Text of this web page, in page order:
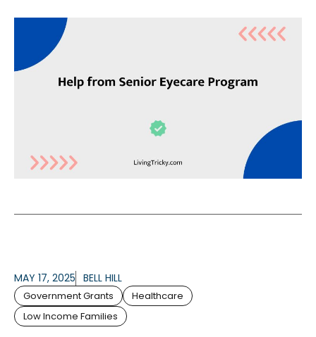
MAY 17, 2025 BELL HILL
Government Grants
Healthcare
Low Income Families